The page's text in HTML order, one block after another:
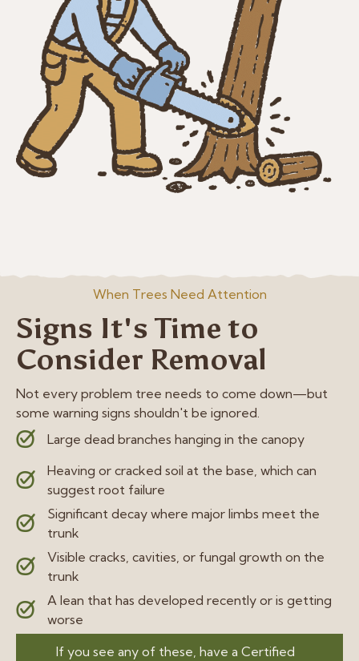
When Trees Need Attention
Signs It's Time to
Consider Removal
Not every problem tree needs to come down—but
some warning signs shouldn't be ignored.
Large dead branches hanging in the canopy
Heaving or cracked soil at the base, which can
suggest root failure
Significant decay where major limbs meet the
trunk
Visible cracks, cavities, or fungal growth on the
trunk
A lean that has developed recently or is getting
worse
If you see any of these, have a Certified